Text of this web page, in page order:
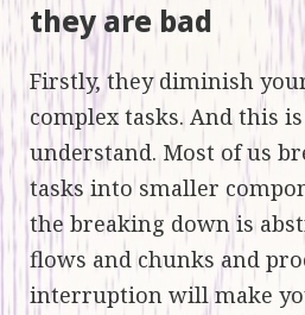
they are bad
Firstly, they diminish
complex tasks. And this
understand. Most of us
tasks into smaller
the breaking down is
flows and chunks and
interruption will make